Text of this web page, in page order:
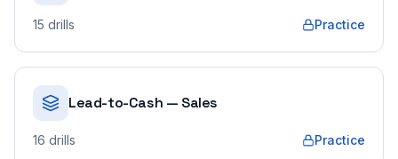
15 drills Practice
Lead-to-Cash — Sales
16 drills Practice